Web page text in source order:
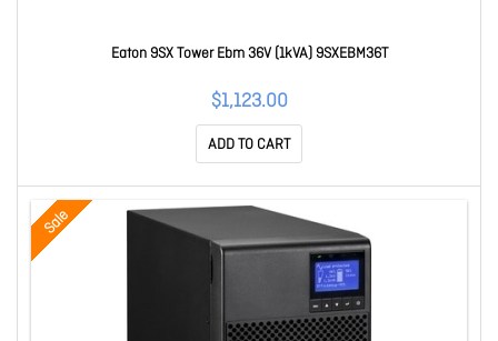
Eaton 9SX Tower Ebm 36V (1kVA) 9SXEBM36T
$1,123.00
ADD TO CART
Sale